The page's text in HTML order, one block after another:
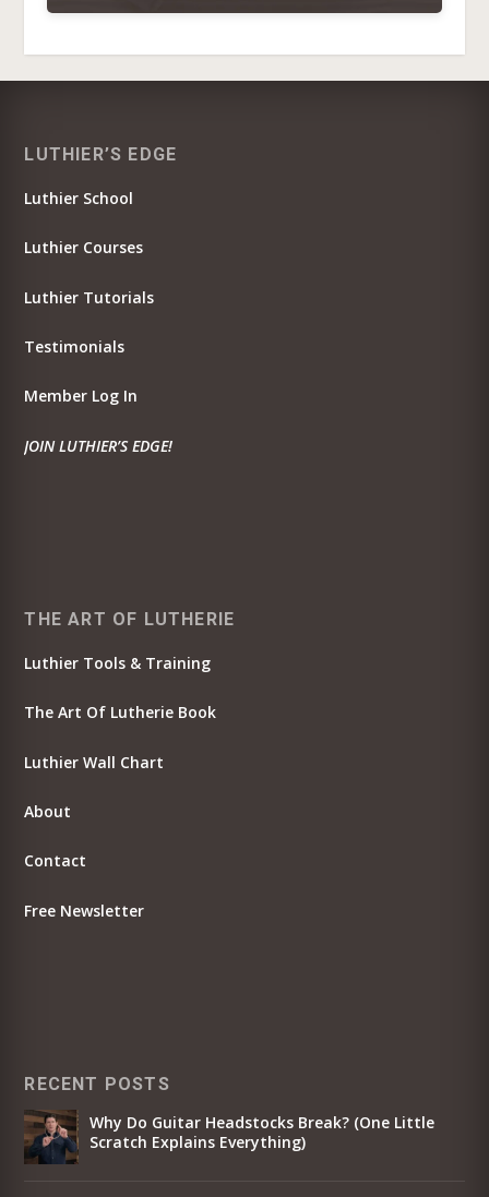
LUTHIER’S EDGE
Luthier School
Luthier Courses
Luthier Tutorials
Testimonials
Member Log In
JOIN LUTHIER’S EDGE!
THE ART OF LUTHERIE
Luthier Tools & Training
The Art Of Lutherie Book
Luthier Wall Chart
About
Contact
Free Newsletter
RECENT POSTS
Why Do Guitar Headstocks Break? (One Little
Scratch Explains Everything)